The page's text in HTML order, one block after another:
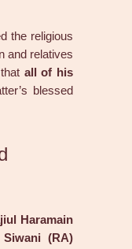
the religious
and relatives
all of his
blessed
Haramain
Siwani (RA)